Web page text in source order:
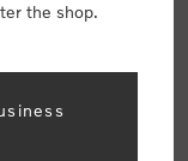
to purchase
the shop.